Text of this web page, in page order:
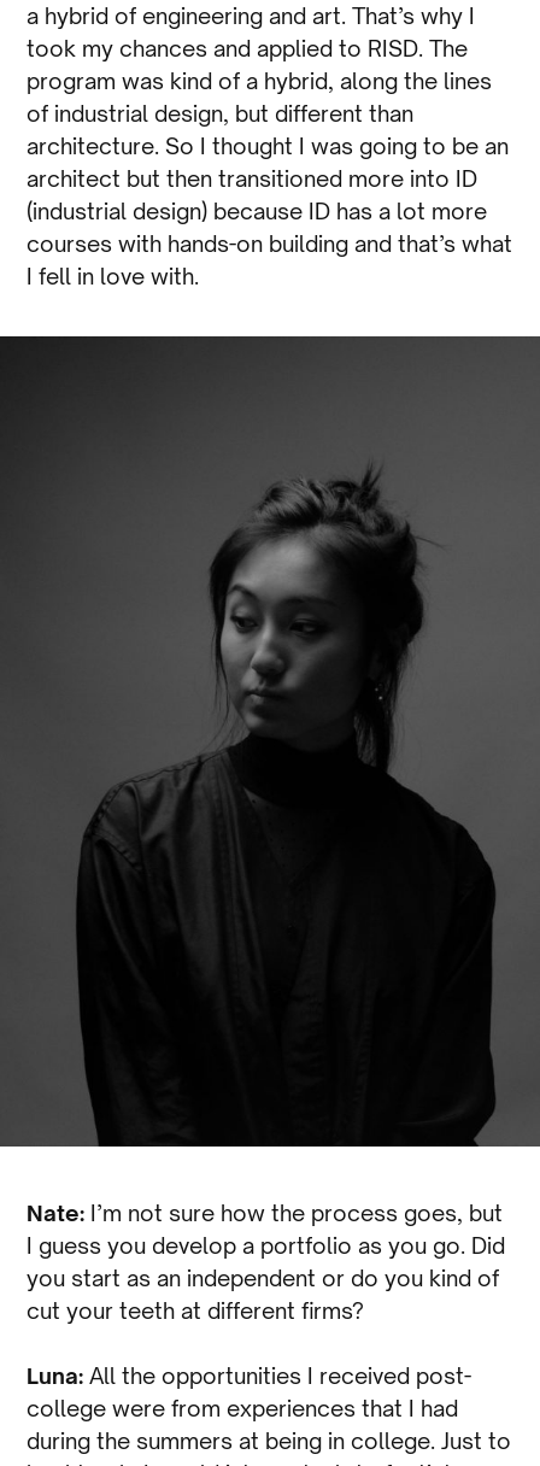
a hybrid of engineering and art. That’s why I
took my chances and applied to RISD. The
program was kind of a hybrid, along the lines
of industrial design, but different than
architecture. So I thought I was going to be an
architect but then transitioned more into ID
(industrial design) because ID has a lot more
courses with hands-on building and that’s what
I fell in love with.
Nate: I’m not sure how the process goes, but
I guess you develop a portfolio as you go. Did
you start as an independent or do you kind of
cut your teeth at different firms?
Luna: All the opportunities I received post-
college were from experiences that I had
during the summers at being in college. Just to